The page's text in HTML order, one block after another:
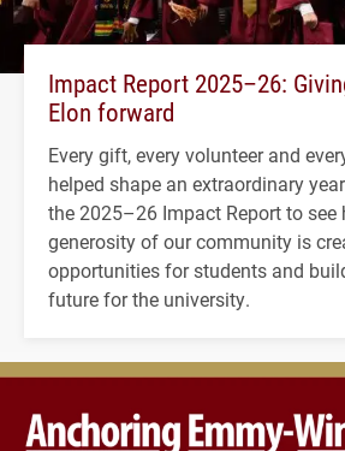
Impact Report 2025–26:
Elon forward
Every gift, every volunteer and
helped shape an extraordinary
the 2025–26 Impact Report to see
generosity of our community is
opportunities for students and
future for the university.